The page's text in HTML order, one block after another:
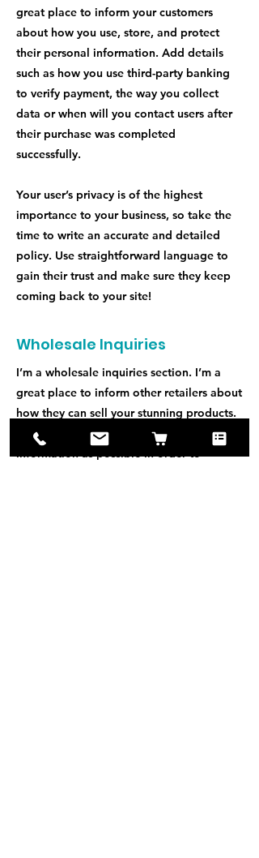
great place to inform your customers
about how you use, store, and protect
their personal information. Add details
such as how you use third-party banking
to verify payment, the way you collect
data or when will you contact users after
their purchase was completed
successfully.
Your user’s privacy is of the highest
importance to your business, so take the
time to write an accurate and detailed
policy. Use straightforward language to
gain their trust and make sure they keep
coming back to your site!
Wholesale Inquiries
I’m a wholesale inquiries section. I’m a
great place to inform other retailers about
how they can sell your stunning products.
Use plain language and give as much
information as possible in order to